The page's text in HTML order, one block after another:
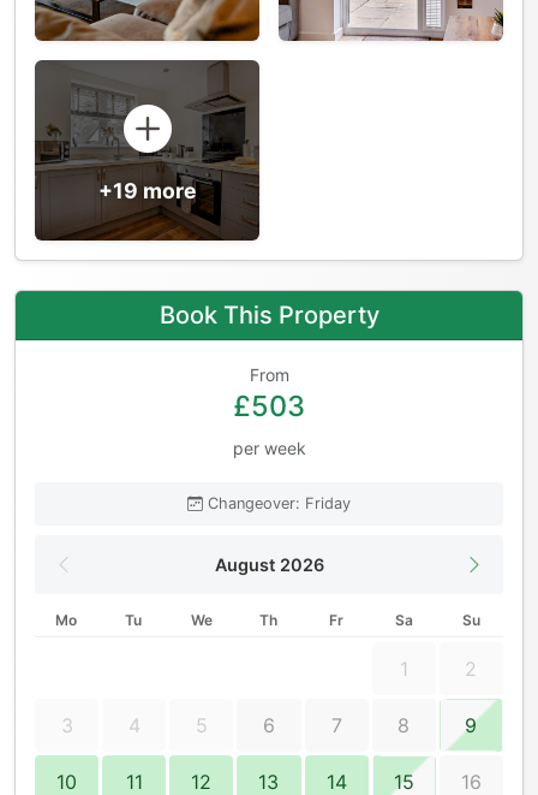
+19 more
Book This Property
From
£503
per week
Changeover: Friday
August 2026
Mo Tu We Th Fr Sa Su
1 2
3 4 5 6 7 8 9
10 11 12 13 14 15 16